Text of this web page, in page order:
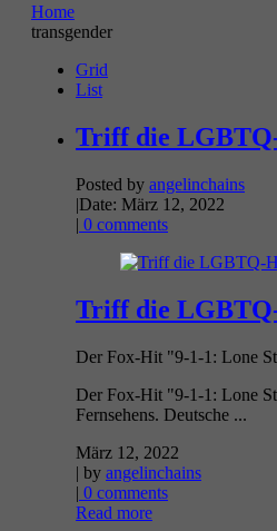
Home
transgender
Grid
List
Triff die
Posted by angelinchains
|Date: März 12, 2022
| 0 comments
Triff die
Der Fox-Hit "9-1-1: Lone
Der Fox-Hit "9-1-1: Lone
Fernsehens. Deutsche ...
März 12, 2022
| by angelinchains
| 0 comments
Read more